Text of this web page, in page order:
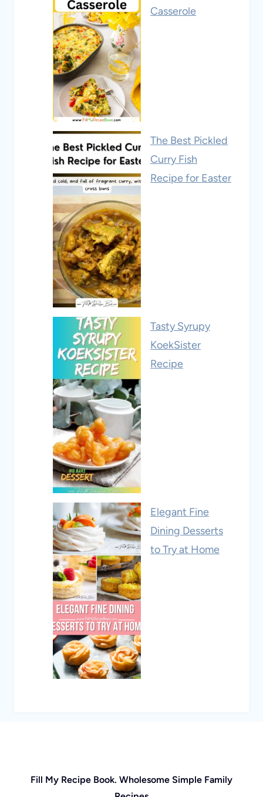
Casserole
The Best Pickled
Curry Fish
Recipe for Easter
Tasty Syrupy
KoekSister
Recipe
Elegant Fine
Dining Desserts
to Try at Home
Fill My Recipe Book. Wholesome Simple Family